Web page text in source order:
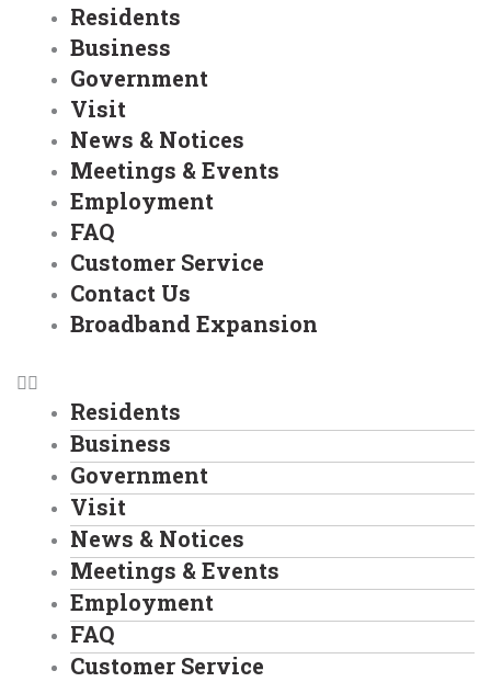
Residents
Business
Government
Visit
News & Notices
Meetings & Events
Employment
FAQ
Customer Service
Contact Us
Broadband Expansion
Residents
Business
Government
Visit
News & Notices
Meetings & Events
Employment
FAQ
Customer Service